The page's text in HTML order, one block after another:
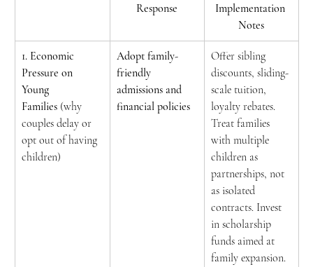
Response
Implementation
Notes
1. Economic
Pressure on
Young
Families (why
couples delay or
opt out of having
children)
Adopt family-
friendly
admissions and
financial policies
Offer sibling
discounts, sliding-
scale tuition,
loyalty rebates.
Treat families
with multiple
children as
partnerships, not
as isolated
contracts. Invest
in scholarship
funds aimed at
family expansion.